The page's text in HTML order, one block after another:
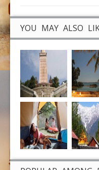
YOU MAY ALSO